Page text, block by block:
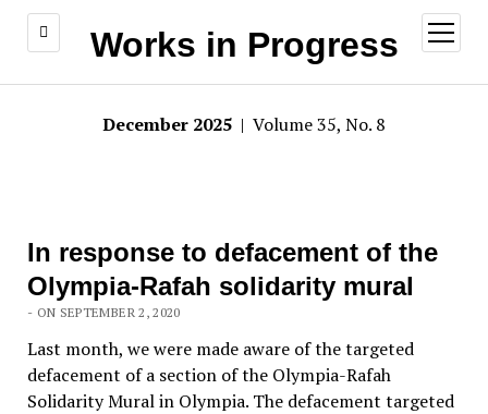
Works in Progress
open
menu
December 2025 | Volume 35, No. 8
In response to defacement of the
Olympia-Rafah solidarity mural
- ON SEPTEMBER 2, 2020
Last month, we were made aware of the targeted
defacement of a section of the Olympia-Rafah
Solidarity Mural in Olympia. The defacement targeted